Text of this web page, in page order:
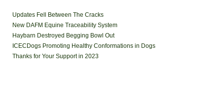
Updates Fell Between The Cracks
New DAFM Equine Traceability System
Haybarn Destroyed Begging Bowl Out
ICECDogs Promoting Healthy Conformations in Dogs
Thanks for Your Support in 2023